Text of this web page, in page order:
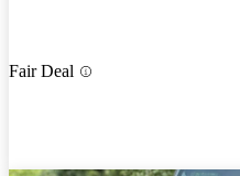
Fair Deal